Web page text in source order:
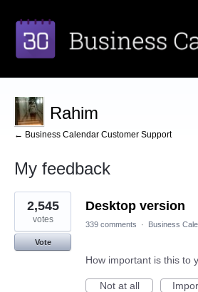
Rahim
← Business Calendar Customer Support
My feedback
3
results
found
Desktop version
2,545
votes
Vote
339 comments · Business
How important is this to
Not at all